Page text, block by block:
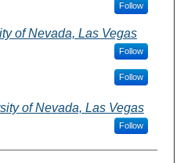
Follow
of Nevada, Las Vegas
Follow
Follow
of Nevada, Las Vegas
Follow